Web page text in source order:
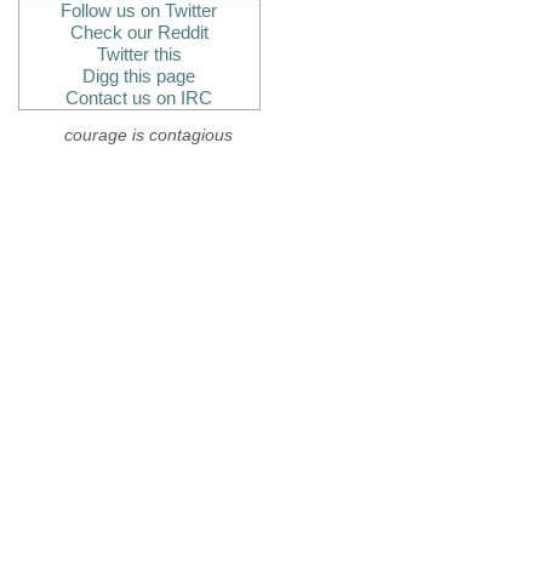
Follow us on Twitter
Check our Reddit
Twitter this
Digg this page
Contact us on IRC
courage is contagious